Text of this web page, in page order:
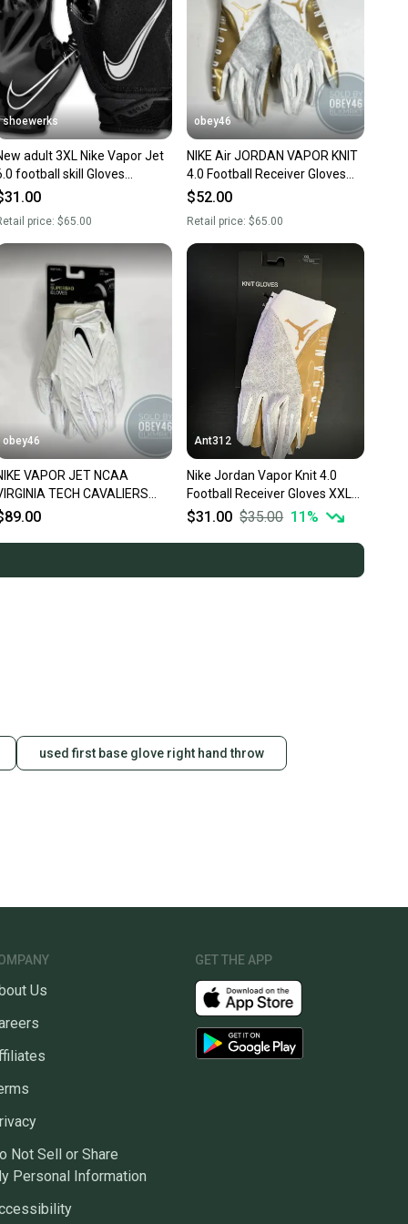
shoewerks
adult 3XL Nike Vapor Jet
football skill Gloves
white
price: $65.00
obey46
NIKE Air JORDAN VAPOR KNIT
4.0 Football Receiver Gloves
White Gold
$52.00
Retail price:$65.00
obey46
VAPOR JET NCAA
TECH CAVALIERS
GLOVES 3XL
Ant312
Nike Jordan Vapor Knit 4.0
Football Receiver Gloves XXL
White / Metallic Gold
$31.00 $35.00 11 %
used first base glove right hand throw
Us
Not Sell or Share
Personal Information
GET THE APP